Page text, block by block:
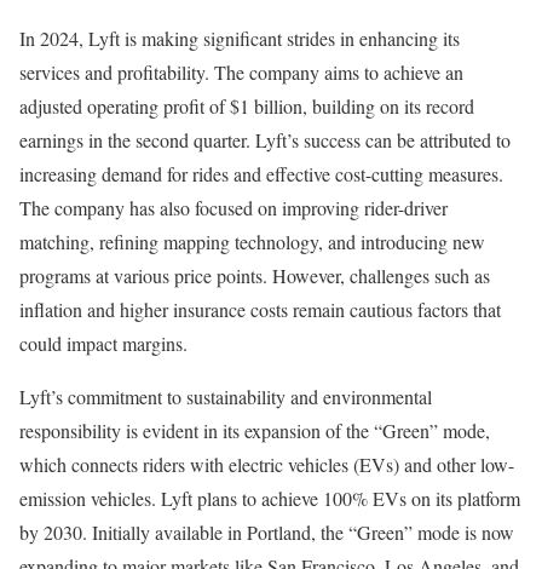
In 2024, Lyft is making significant strides in enhancing its
services and profitability. The company aims to achieve an
adjusted operating profit of $1 billion, building on its record
earnings in the second quarter. Lyft’s success can be attributed to
increasing demand for rides and effective cost-cutting measures.
The company has also focused on improving rider-driver
matching, refining mapping technology, and introducing new
programs at various price points. However, challenges such as
inflation and higher insurance costs remain cautious factors that
could impact margins.
Lyft’s commitment to sustainability and environmental
responsibility is evident in its expansion of the “Green” mode,
which connects riders with electric vehicles (EVs) and other low-
emission vehicles. Lyft plans to achieve 100% EVs on its platform
by 2030. Initially available in Portland, the “Green” mode is now